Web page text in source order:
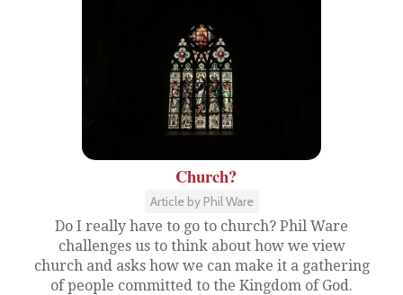
Church?
Article by Phil Ware
Do I really have to go to church? Phil Ware
challenges us to think about how we view
church and asks how we can make it a gathering
of people committed to the Kingdom of God.